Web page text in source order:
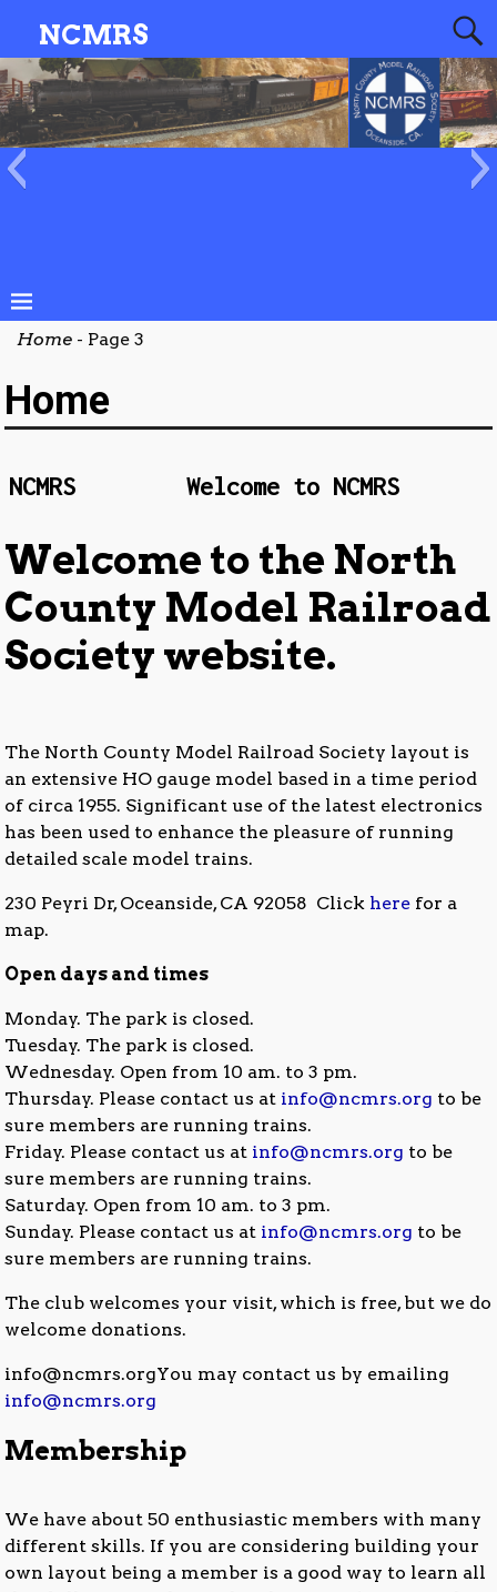
NCMRS
Home - Page 3
Home
Welcome to NCMRS
Welcome to the North
County Model Railroad
Society website.
The North County Model Railroad Society layout is
an extensive HO gauge model based in a time period
of circa 1955. Significant use of the latest electronics
has been used to enhance the pleasure of running
detailed scale model trains.
230 Peyri Dr, Oceanside, CA 92058 Click here for a
map.
Open days and times
Monday. The park is closed.
Tuesday. The park is closed.
Wednesday. Open from 10 am. to 3 pm.
Thursday. Please contact us at info@ncmrs.org to be
sure members are running trains.
Friday. Please contact us at info@ncmrs.org to be
sure members are running trains.
Saturday. Open from 10 am. to 3 pm.
Sunday. Please contact us at info@ncmrs.org to be
sure members are running trains.
The club welcomes your visit, which is free, but we do
welcome donations.
info@ncmrs.orgYou may contact us by emailing
info@ncmrs.org
Membership
We have about 50 enthusiastic members with many
different skills. If you are considering building your
own layout being a member is a good way to learn all